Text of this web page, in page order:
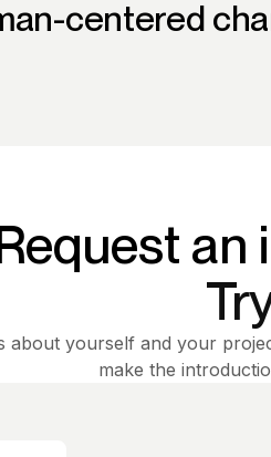
centered
about yourself and your
make the